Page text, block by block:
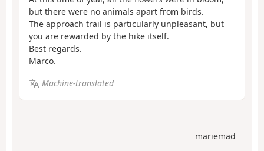
but there were no animals apart from birds.
The approach trail is particularly unpleasant, but
you are rewarded by the hike itself.
Best regards.
Marco.
Machine-translated
mariemad